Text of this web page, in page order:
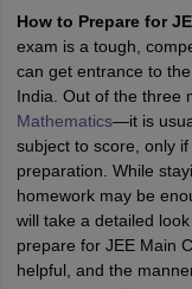
SyllabusJEE Main
JEE Advanced
GATE Cutoff GATE
How to Prepare for
exam is a tough,
can get entrance to
India. Out of the three
Mathematics—it is
subject to score, only
preparation. While
homework may be
will take a detailed
prepare for JEE Main
helpful, and the